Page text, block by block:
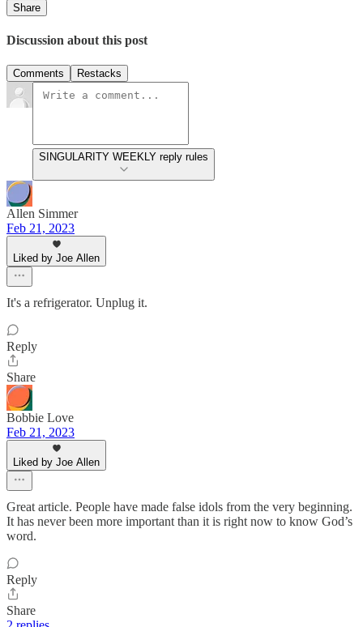
Share
Discussion about this post
Comments Restacks
SINGULARITY WEEKLY reply rules
Allen Simmer
Feb 21, 2023
Liked by Joe Allen
It's a refrigerator. Unplug it.
Reply
Share
Bobbie Love
Feb 21, 2023
Liked by Joe Allen
Great article. People have made false idols from the very beginning.
It has never been more important than it is right now to know God’s
word.
Reply
Share